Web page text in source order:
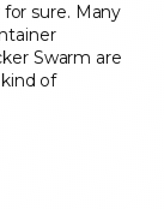
sure. Many
Swarm are
of